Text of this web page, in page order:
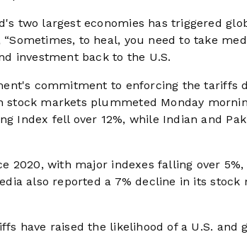
two largest economies has triggered
to heal, you need to take
investment back to the U.S.
commitment to enforcing the tariffs
markets plummeted Monday
Index fell over 12%, while Indian and
2020, with major indexes falling over
also reported a 7% decline in its stock
have raised the likelihood of a U.S. and